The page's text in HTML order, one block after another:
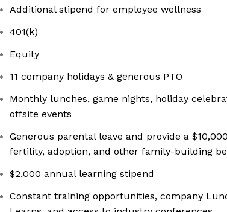
Additional stipend for employee wellness
401(k)
Equity
11 company holidays & generous PTO
Monthly lunches, game nights, holiday
offsite events
Generous parental leave and provide a
fertility, adoption, and other family-building
$2,000 annual learning stipend
Constant training opportunities, company